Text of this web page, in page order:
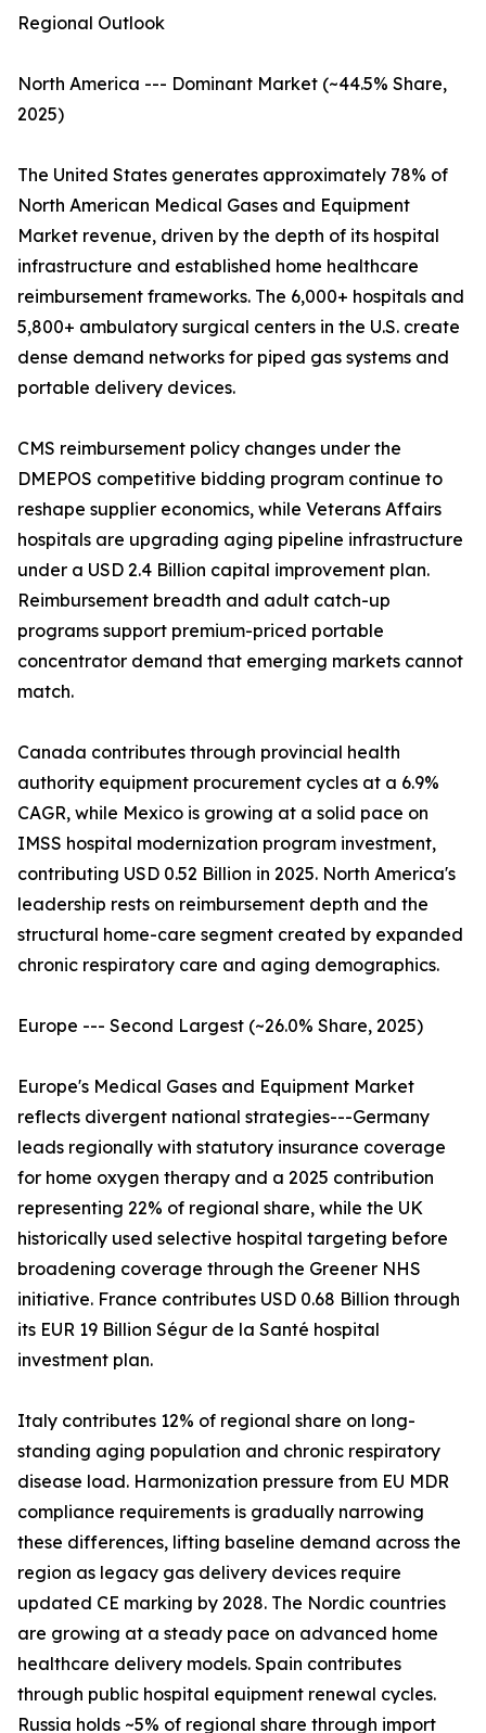
Regional Outlook
North America --- Dominant Market (~44.5% Share,
2025)
The United States generates approximately 78% of
North American Medical Gases and Equipment
Market revenue, driven by the depth of its hospital
infrastructure and established home healthcare
reimbursement frameworks. The 6,000+ hospitals and
5,800+ ambulatory surgical centers in the U.S. create
dense demand networks for piped gas systems and
portable delivery devices.
CMS reimbursement policy changes under the
DMEPOS competitive bidding program continue to
reshape supplier economics, while Veterans Affairs
hospitals are upgrading aging pipeline infrastructure
under a USD 2.4 Billion capital improvement plan.
Reimbursement breadth and adult catch-up
programs support premium-priced portable
concentrator demand that emerging markets cannot
match.
Canada contributes through provincial health
authority equipment procurement cycles at a 6.9%
CAGR, while Mexico is growing at a solid pace on
IMSS hospital modernization program investment,
contributing USD 0.52 Billion in 2025. North America's
leadership rests on reimbursement depth and the
structural home-care segment created by expanded
chronic respiratory care and aging demographics.
Europe --- Second Largest (~26.0% Share, 2025)
Europe's Medical Gases and Equipment Market
reflects divergent national strategies---Germany
leads regionally with statutory insurance coverage
for home oxygen therapy and a 2025 contribution
representing 22% of regional share, while the UK
historically used selective hospital targeting before
broadening coverage through the Greener NHS
initiative. France contributes USD 0.68 Billion through
its EUR 19 Billion Ségur de la Santé hospital
investment plan.
Italy contributes 12% of regional share on long-
standing aging population and chronic respiratory
disease load. Harmonization pressure from EU MDR
compliance requirements is gradually narrowing
these differences, lifting baseline demand across the
region as legacy gas delivery devices require
updated CE marking by 2028. The Nordic countries
are growing at a steady pace on advanced home
healthcare delivery models. Spain contributes
through public hospital equipment renewal cycles.
Russia holds ~5% of regional share through import